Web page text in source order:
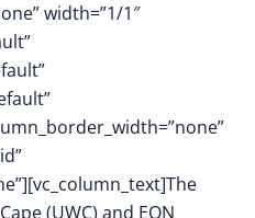
width=”1/1″
(UWC) and EON